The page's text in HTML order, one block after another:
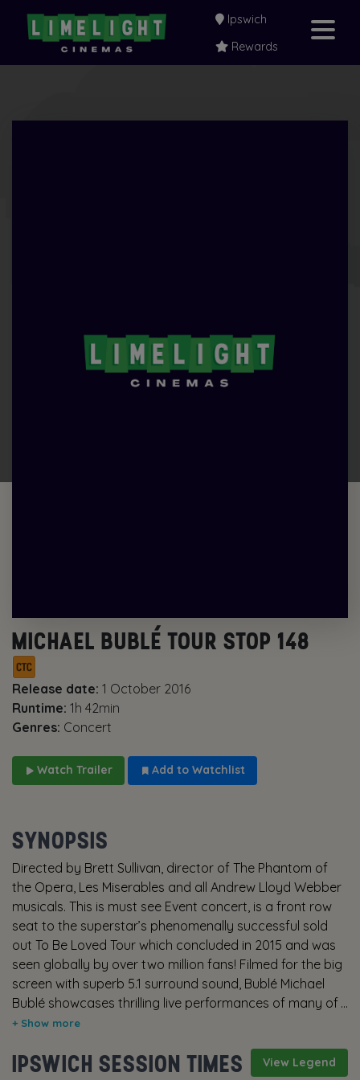
Ipswich
Rewards
MICHAEL BUBLÉ TOUR STOP 148
Release date: 1 October 2016
Runtime: 1h 42min
Genres: Concert
Watch Trailer Add to Watchlist
SYNOPSIS
Directed by Brett Sullivan, director of The Phantom of
the Opera, Les Miserables and all Andrew Lloyd Webber
musicals. This is must see Event concert, is a front row
seat to the superstar’s phenomenally successful sold
out To Be Loved Tour which concluded in 2015 and was
seen globally by over two million fans! Filmed for the big
screen with superb 5.1 surround sound, Bublé Michael
Bublé showcases thrilling live performances of many of
the Grammy Award winning singer-songwriter’s biggest
and Feelin’ Good. The performance is intercut with
View Legend
IPSWICH SESSION TIMES